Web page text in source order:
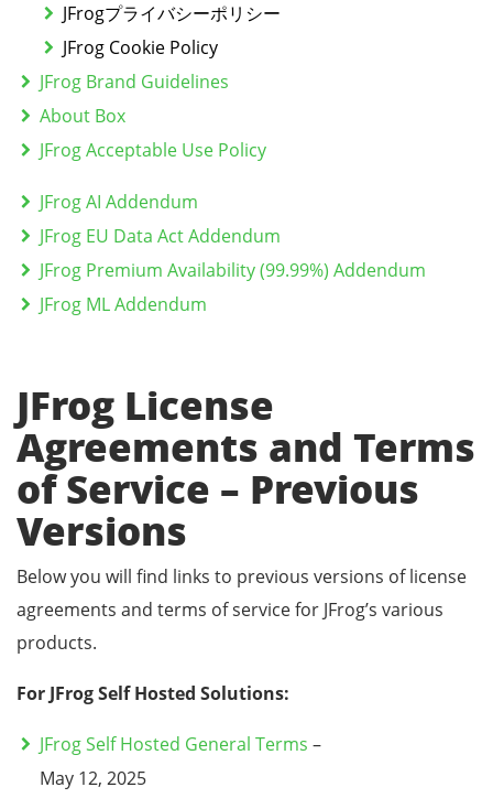
JFrogプライバシーポリシー
JFrog Cookie Policy
JFrog Brand Guidelines
About Box
JFrog Acceptable Use Policy
JFrog AI Addendum
JFrog EU Data Act Addendum
JFrog Premium Availability (99.99%) Addendum
JFrog ML Addendum
JFrog License
Agreements and Terms
of Service – Previous
Versions
Below you will find links to previous versions of license
agreements and terms of service for JFrog’s various
products.
For JFrog Self Hosted Solutions:
JFrog Self Hosted General Terms –
May 12, 2025